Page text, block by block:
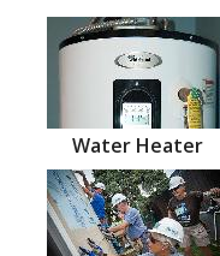
Water Heater